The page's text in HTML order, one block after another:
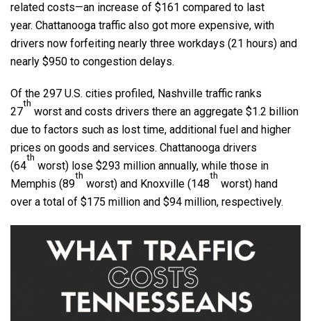
related costs—an increase of $161 compared to last
year. Chattanooga traffic also got more expensive, with
drivers now forfeiting nearly three workdays (21 hours) and
nearly $950 to congestion delays.
Of the 297 U.S. cities profiled, Nashville traffic ranks
27
th
worst and costs drivers there an aggregate $1.2 billion
due to factors such as lost time, additional fuel and higher
prices on goods and services. Chattanooga drivers
(64
th
worst) lose $293 million annually, while those in
Memphis (89
th
worst) and Knoxville (148
th
worst) hand
over a total of $175 million and $94 million, respectively.